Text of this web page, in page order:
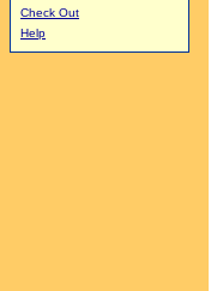
Check Out
Help